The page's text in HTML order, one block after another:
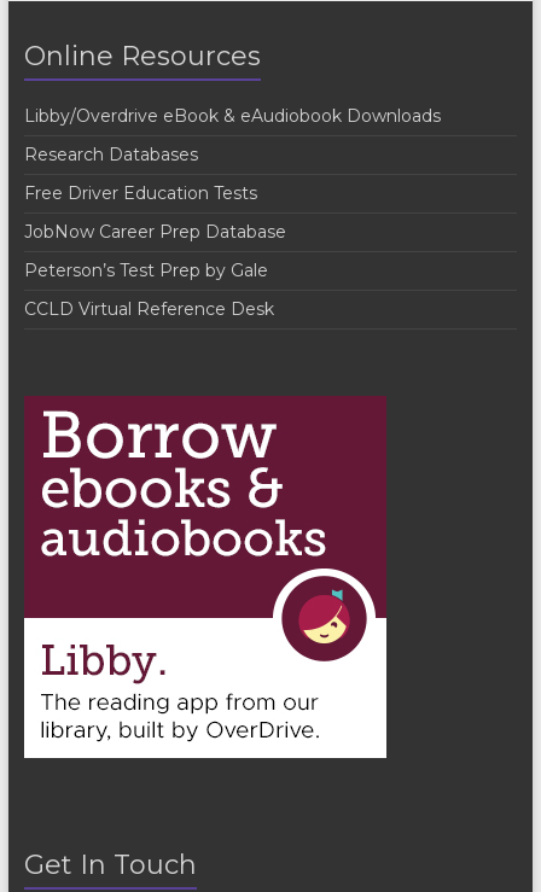
Online Resources
Libby/Overdrive eBook & eAudiobook Downloads
Research Databases
Free Driver Education Tests
JobNow Career Prep Database
Peterson’s Test Prep by Gale
CCLD Virtual Reference Desk
Get In Touch